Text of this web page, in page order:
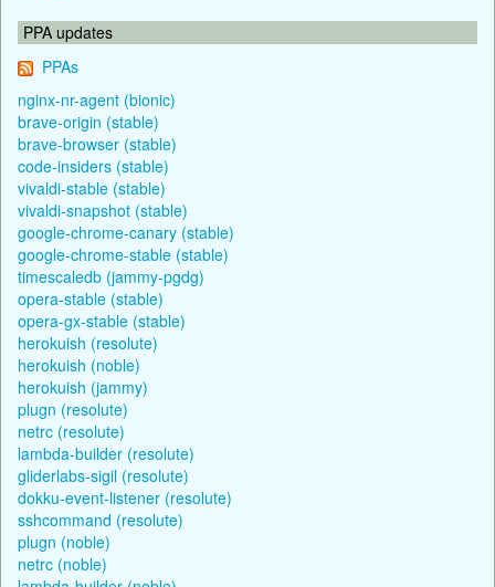
PPA updates
PPAs
nginx-nr-agent (bionic)
brave-origin (stable)
brave-browser (stable)
code-insiders (stable)
vivaldi-stable (stable)
vivaldi-snapshot (stable)
google-chrome-canary (stable)
google-chrome-stable (stable)
timescaledb (jammy-pgdg)
opera-stable (stable)
opera-gx-stable (stable)
herokuish (resolute)
herokuish (noble)
herokuish (jammy)
plugn (resolute)
netrc (resolute)
lambda-builder (resolute)
gliderlabs-sigil (resolute)
dokku-event-listener (resolute)
sshcommand (resolute)
plugn (noble)
netrc (noble)